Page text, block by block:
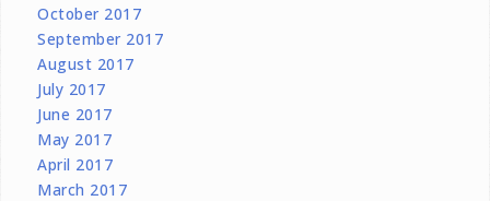
October 2017
September 2017
August 2017
July 2017
June 2017
May 2017
April 2017
March 2017